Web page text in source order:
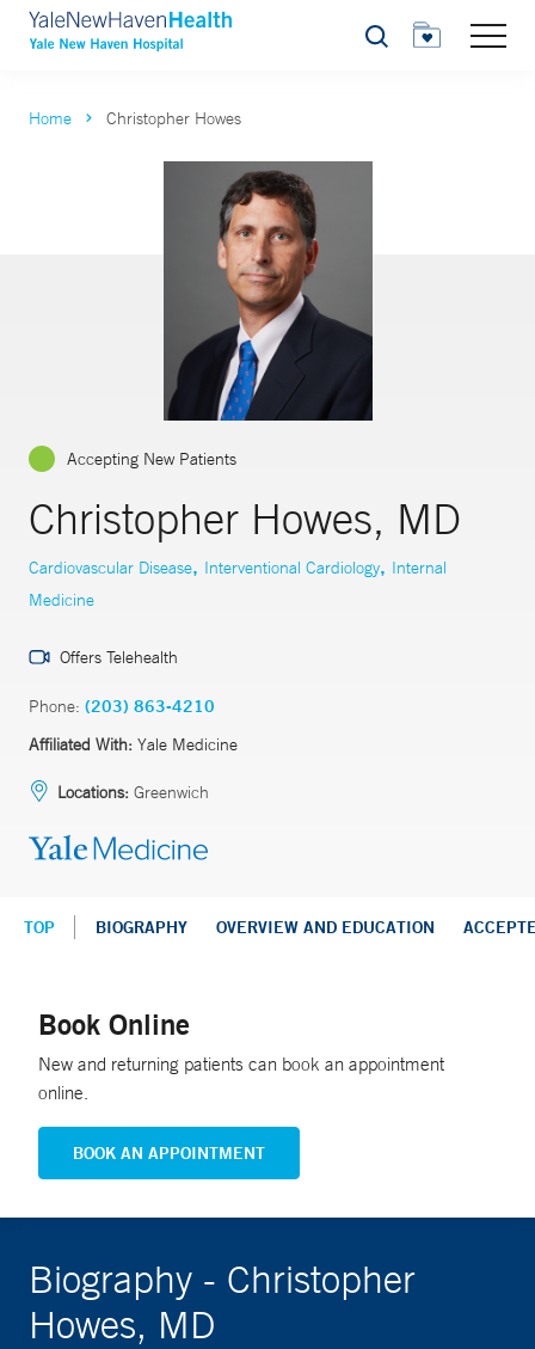
Search
Home Christopher Howes
Accepting New Patients
Christopher Howes, MD
Cardiovascular Disease, Interventional Cardiology, Internal
Medicine
Offers Telehealth
Phone: (203) 863-4210
Affiliated With: Yale Medicine
Locations: Greenwich
TOP BIOGRAPHY OVERVIEW AND EDUCATION
Book Online
New and returning patients can book an appointment
online.
BOOK AN APPOINTMENT
Biography - Christopher
Howes, MD